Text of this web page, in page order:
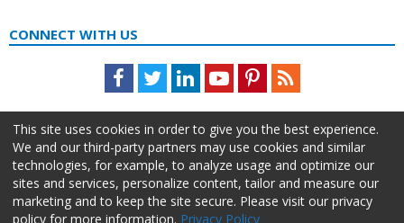
CONNECT WITH US
Facebook
TwitterLinkedInYoutubePinterestFeed
This site uses cookies in order to give you the best experience.
We and our third-party partners may use cookies and similar
technologies, for example, to analyze usage and optimize our
sites and services, personalize content, tailor and measure our
marketing and to keep the site secure. Please visit our privacy
policy for more information. Privacy Policy